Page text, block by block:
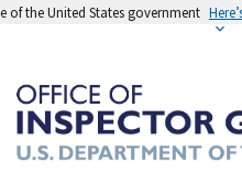
of the United States government